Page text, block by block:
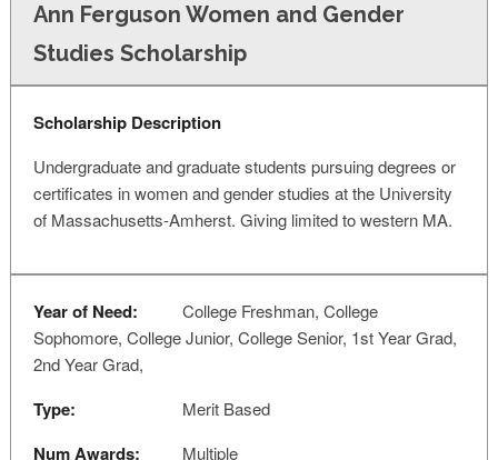
Ann Ferguson Women and Gender
Studies Scholarship
Scholarship Description
Undergraduate and graduate students pursuing degrees or
certificates in women and gender studies at the University
of Massachusetts-Amherst. Giving limited to western MA.
Year of Need:
College Freshman, College
Sophomore, College Junior, College Senior, 1st Year Grad,
2nd Year Grad,
Type: Merit Based
Num Awards: Multiple